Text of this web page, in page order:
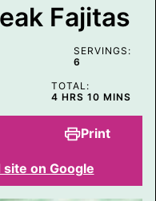
Fajitas
SERVINGS:
6
TOTAL:
4 HOURS
HRS 10MINUTES
MINS
Print
on Google